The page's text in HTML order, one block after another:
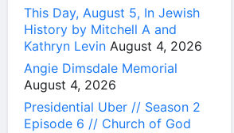
This Day, August 5, In Jewish
History by Mitchell A and
Kathryn Levin August 4, 2026
Angie Dimsdale Memorial
August 4, 2026
Presidential Uber // Season 2
Episode 6 // Church of God